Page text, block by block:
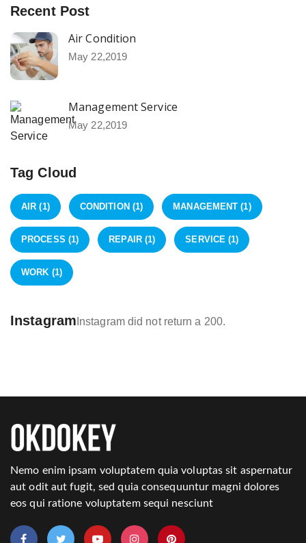
Recent Post
Air Condition
May 22,2019
Management Service
May 22,2019
Tag Cloud
AIR (1) CONDITION (1) MANAGEMENT (1)
PROCESS (1) REPAIR(1) SERVICE (1)
WORK (1)
Instagram Instagram did not return a 200.
Nemo enim ipsam voluptatem quia voluptas sit aspernatur
aut odit aut fugit, sed quia consequuntur magni dolores
eos qui ratione voluptatem sequi nesciunt